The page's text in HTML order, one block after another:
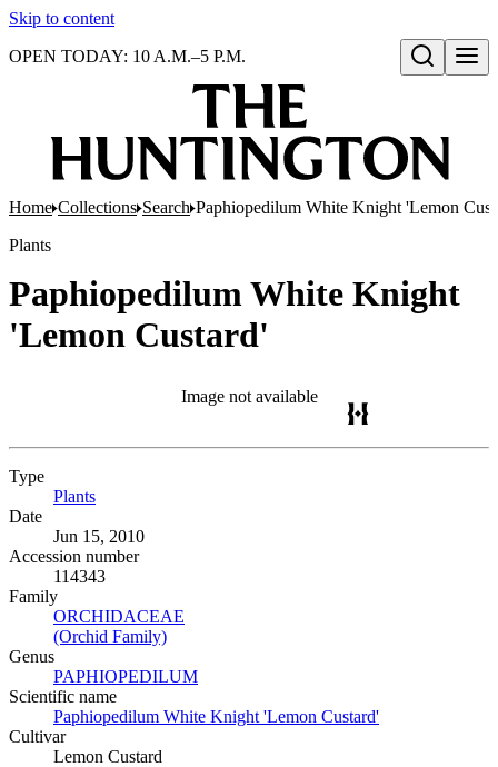
Skip to content
Open search
OPEN TODAY: 10 A.M.–5 P.M.
Home Collections Search Paphiopedilum White Knight 'Lemon
Plants
Paphiopedilum White Knight
'Lemon Custard'
Image not available
Type
Plants
Date
Jun 15, 2010
Accession number
114343
Family
ORCHIDACEAE
(Orchid Family)
Genus
PAPHIOPEDILUM
Scientific name
Paphiopedilum White Knight 'Lemon Custard'
Cultivar
Lemon Custard